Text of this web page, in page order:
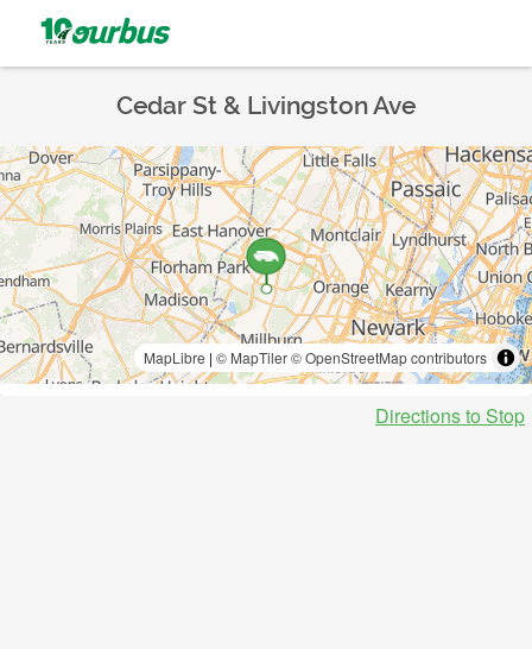
Cedar St & Livingston Ave
MapLibre | © MapTiler© OpenStreetMap contributors
Directions to Stop